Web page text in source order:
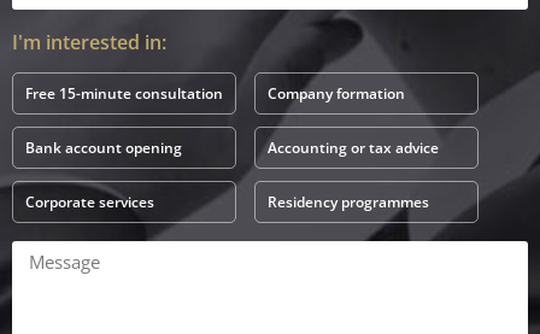
I'm interested in:
Free 15-minute consultation Company formation
Bank account opening Accounting or tax advice
Corporate services Residency programmes